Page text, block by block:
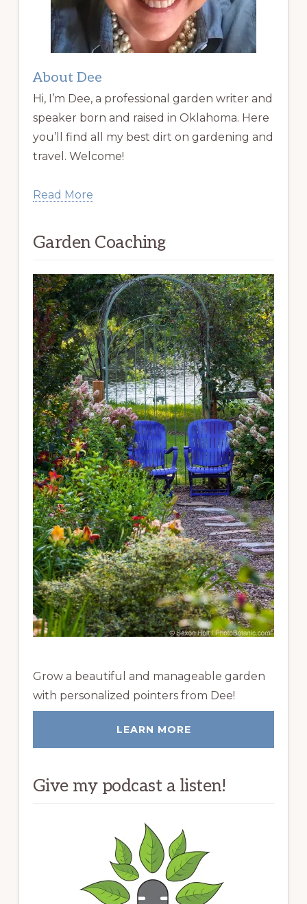
About Dee
Hi, I’m Dee, a professional garden writer and
speaker born and raised in Oklahoma. Here
you’ll find all my best dirt on gardening and
travel. Welcome!
Read More
Garden Coaching
Grow a beautiful and manageable garden
with personalized pointers from Dee!
LEARN MORE
Give my podcast a listen!